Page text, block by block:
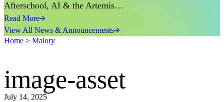
Afterschool, AI & the Artemis…
Read More
View All News & Announcements
Home > Malory
image-asset
July 14, 2025